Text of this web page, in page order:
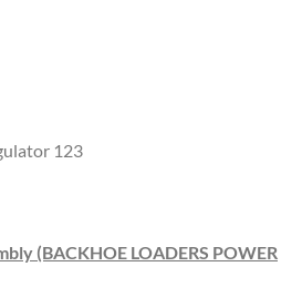
123
(BACKHOE LOADERS POWER